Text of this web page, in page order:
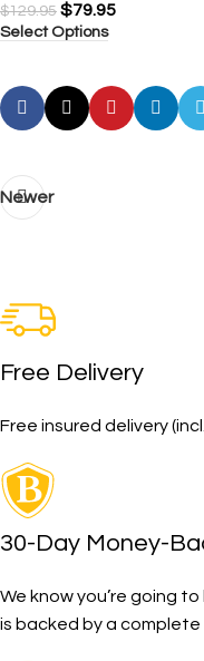
$129.95 $79.95
Select Options
Newer
Free Delivery
Free insured delivery
30-Day Money-
We know you’re going
is backed by a